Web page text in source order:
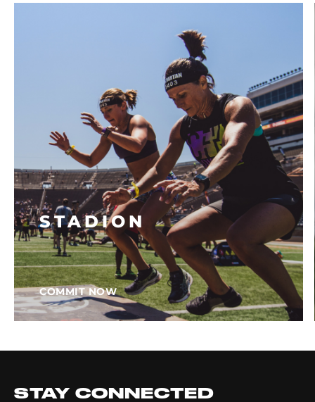
STADION
COMMIT NOW
STAY CONNECTED